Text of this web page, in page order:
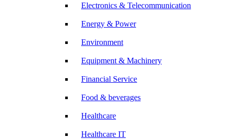
Electronics & Telecommunication
Energy & Power
Environment
Equipment & Machinery
Financial Service
Food & beverages
Healthcare
Healthcare IT